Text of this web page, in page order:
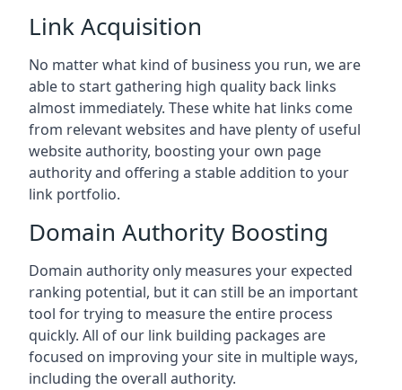
Link Acquisition
No matter what kind of business you run, we are
able to start gathering high quality back links
almost immediately. These white hat links come
from relevant websites and have plenty of useful
website authority, boosting your own page
authority and offering a stable addition to your
link portfolio.
Domain Authority Boosting
Domain authority only measures your expected
ranking potential, but it can still be an important
tool for trying to measure the entire process
quickly. All of our link building packages are
focused on improving your site in multiple ways,
including the overall authority.